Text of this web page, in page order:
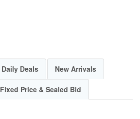
Daily Deals New Arrivals
Fixed Price & Sealed Bid